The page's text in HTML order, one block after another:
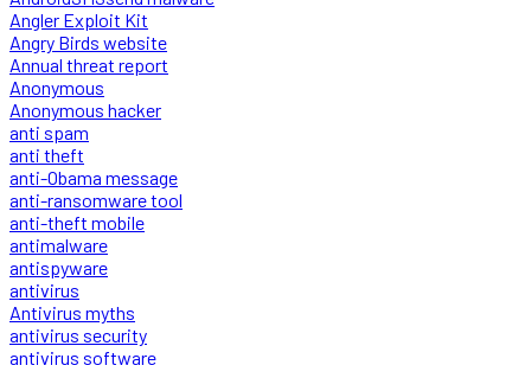
Angler Exploit Kit
Angry Birds website
Annual threat report
Anonymous
Anonymous hacker
anti spam
anti theft
anti-Obama message
anti-ransomware tool
anti-theft mobile
antimalware
antispyware
antivirus
Antivirus myths
antivirus security
antivirus software